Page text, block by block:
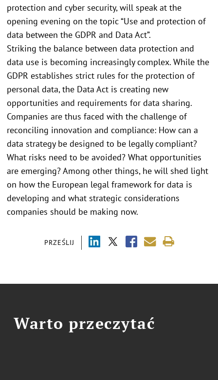
PRZEŚLIJ
protection and cyber security, will speak at the
opening evening on the topic “Use and protection of
data between the GDPR and Data Act”.
Striking the balance between data protection and
data use is becoming increasingly complex. While the
GDPR establishes strict rules for the protection of
personal data, the Data Act is creating new
opportunities and requirements for data sharing.
Companies are thus faced with the challenge of
reconciling innovation and compliance: How can a
data strategy be designed to be legally compliant?
What risks need to be avoided? What opportunities
are emerging? Among other things, he will shed light
on how the European legal framework for data is
developing and what strategic considerations
companies should be making now.
Warto przeczytać